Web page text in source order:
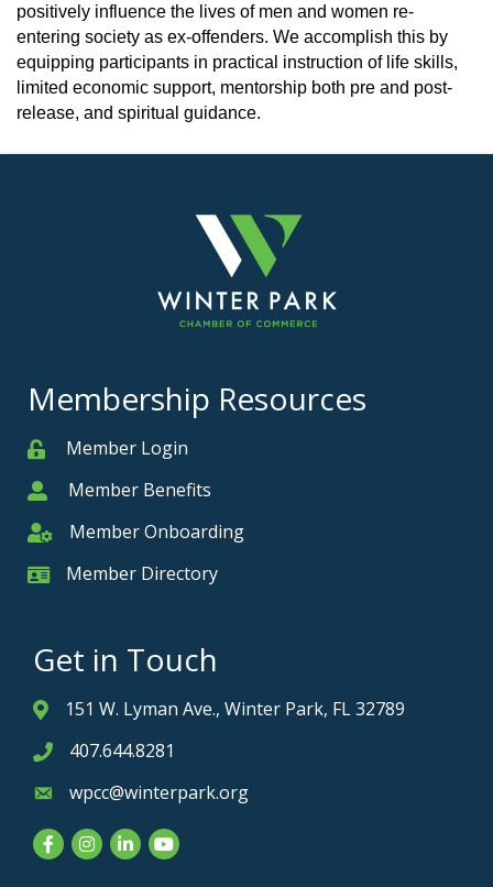
positively influence the lives of men and women re-
entering society as ex-offenders. We accomplish this by
equipping participants in practical instruction of life skills,
limited economic support, mentorship both pre and post-
release, and spiritual guidance.
Membership Resources
MemberMember Login
MemberMember Benefits
Member Onboarding
Member Onboarding
Member Card
Member Directory
Get in Touch
Address & Map
151 W. Lyman Ave., Winter Park, FL 32789
Phone icon
407.644.8281
Envelope icon
wpcc@winterpark.org
FacebookInstagram
LinkedInYouTube